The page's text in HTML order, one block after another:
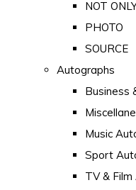
NOT
PHOTO
SOURCE
Autographs
Business
Music
Sport
TV &